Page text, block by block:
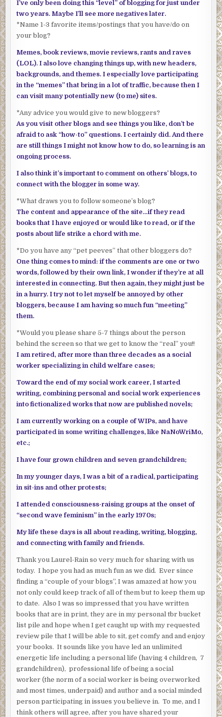
I’ve only been doing this “level” of blogging for just under
two years. Maybe I’ll see more negatives later.
*Name 1-3 favorite items/postings that you have/do on
your blog?
Memes, book reviews, movie reviews, rants and raves
(LOL). I also love changing things up, with new headers,
backgrounds, and themes. I especially love participating
in the “memes” that bring in a lot of traffic, because then I
can visit many potentially new (to me) sites.
*Any advice you would give to new bloggers?
As you visit other blogs and see things you like, don’t be
afraid to ask “how-to” questions. I certainly did. And there
are still things I might not know how to do, so learning is an
ongoing process.
I also think it’s important to comment on others’ blogs, to
connect with the blogger in some way.
*What draws you to follow someone’s blog?
The content and appearance of the site…if they read
books that I have enjoyed or would like to read, or if the
posts about life strike a chord with me.
*Do you have any “pet peeves” that other bloggers do?
One thing comes to mind: if the comments are one or two
words, followed by their own link, I wonder if they’re at all
interested in connecting. But then again, they might just be
in a hurry. I try not to let myself be annoyed by other
bloggers, because I am having so much fun “meeting”
them.
*Would you please share 5-7 things about the person
behind the screen so that we get to know the “real” you!!
I am retired, after more than three decades as a social
worker specializing in child welfare cases;
Toward the end of my social work career, I started
writing, combining personal and social work experiences
into fictionalized works that now are published novels;
I am currently working on a couple of WIPs, and have
participated in some writing challenges, like NaNoWriMo,
etc.;
I have four grown children and seven grandchildren;
In my younger days, I was a bit of a radical, participating
in sit-ins and other protests;
I attended consciousness-raising groups at the onset of
“second wave feminism” in the early 1970s;
My life these days is all about reading, writing, blogging,
and connecting with family and friends.
Thank you Laurel-Rain so very much for sharing with us
today. I hope you had as much fun as we did. Ever since
finding a “couple of your blogs”, I was amazed at how you
not only could keep track of all of them but to keep them up
to date. Also I was so impressed that you have written
books that are in print, they are in my personal tbr bucket
list pile and hope when I get caught up with my requested
review pile that I will be able to sit, get comfy and and enjoy
your books. It sounds like you have led an unlimited
energetic life including a personal life (having 4 children, 7
grandchildren), professional life of being a social
worker (the norm of a social worker is being overworked
and most times, underpaid) and author and a social minded
person participating in issues you believe in. To me, and I
think others will agree, after you have shared your